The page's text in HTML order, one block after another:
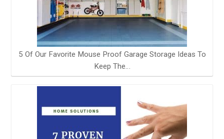
5 Of Our Favorite Mouse Proof Garage Storage Ideas To
Keep The…